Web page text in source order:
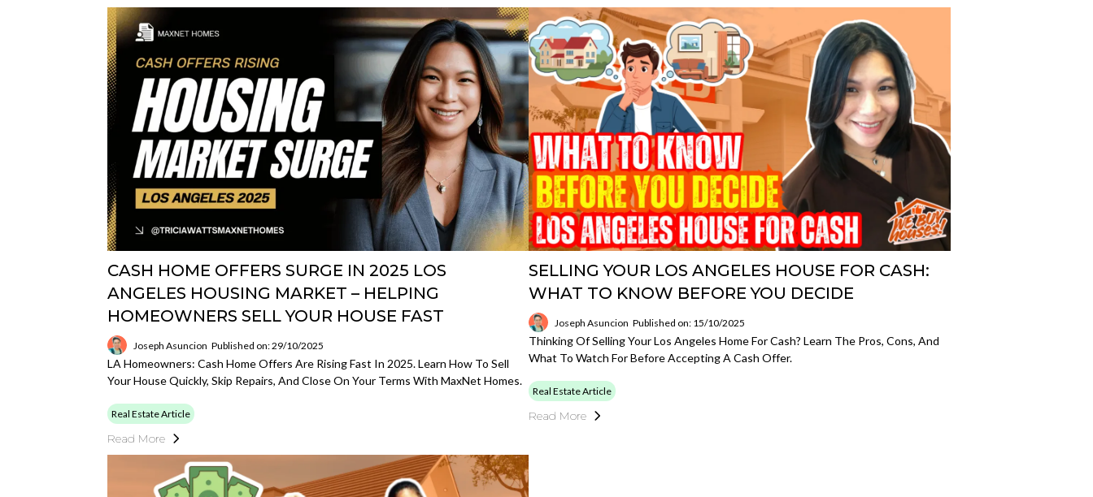
CASH HOME OFFERS SURGE IN 2025 LOS
ANGELES HOUSING MARKET – HELPING
HOMEOWNERS SELL YOUR HOUSE FAST
Joseph Asuncion Published on: 29/10/2025
LA Homeowners: Cash Home Offers Are Rising Fast In 2025. Learn How To Sell
Your House Quickly, Skip Repairs, And Close On Your Terms With MaxNet Homes.
Real Estate Article
Read More
SELLING YOUR LOS ANGELES HOUSE FOR CASH:
WHAT TO KNOW BEFORE YOU DECIDE
Joseph Asuncion Published on: 15/10/2025
Thinking Of Selling Your Los Angeles Home For Cash? Learn The Pros, Cons, And
What To Watch For Before Accepting A Cash Offer.
Real Estate Article
Read More